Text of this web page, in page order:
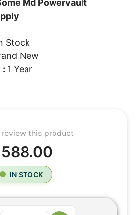
Md Powervault
Stock
New
: 1 Year
this product
IN STOCK